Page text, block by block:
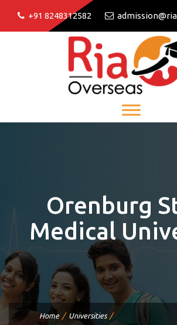
+91 8248312582
Orenburg
Medical
Home
Universities